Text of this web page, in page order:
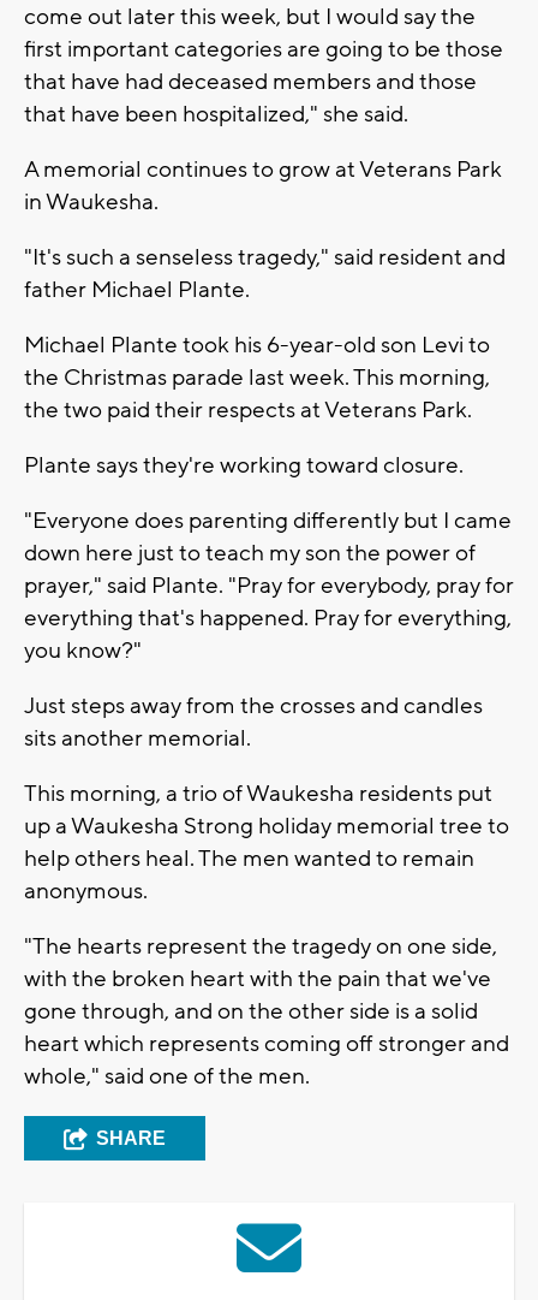
come out later this week, but I would say the
first important categories are going to be those
that have had deceased members and those
that have been hospitalized," she said.
A memorial continues to grow at Veterans Park
in Waukesha.
"It's such a senseless tragedy," said resident and
father Michael Plante.
Michael Plante took his 6-year-old son Levi to
the Christmas parade last week. This morning,
the two paid their respects at Veterans Park.
Plante says they're working toward closure.
"Everyone does parenting differently but I came
down here just to teach my son the power of
prayer," said Plante. "Pray for everybody, pray for
everything that's happened. Pray for everything,
you know?"
Just steps away from the crosses and candles
sits another memorial.
This morning, a trio of Waukesha residents put
up a Waukesha Strong holiday memorial tree to
help others heal. The men wanted to remain
anonymous.
"The hearts represent the tragedy on one side,
with the broken heart with the pain that we've
gone through, and on the other side is a solid
heart which represents coming off stronger and
whole," said one of the men.
SHARE